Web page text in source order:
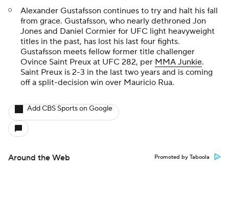
Alexander Gustafsson continues to try and halt his fall
from grace. Gustafsson, who nearly dethroned Jon
Jones and Daniel Cormier for UFC light heavyweight
titles in the past, has lost his last four fights.
Gustafsson meets fellow former title challenger
Ovince Saint Preux at UFC 282, per MMA Junkie.
Saint Preux is 2-3 in the last two years and is coming
off a split-decision win over Mauricio Rua.
Add CBS Sports on Google
Around the Web Promoted by Taboola